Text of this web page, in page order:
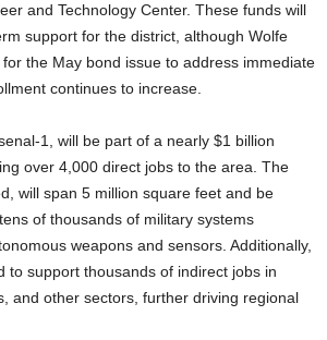
and Technology Center. These funds will
support for the district, although Wolfe
the May bond issue to address immediate
continues to increase.
1, will be part of a nearly $1 billion
over 4,000 direct jobs to the area. The
will span 5 million square feet and be
of thousands of military systems
weapons and sensors. Additionally,
to support thousands of indirect jobs in
and other sectors, further driving regional